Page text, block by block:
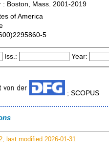
: Boston, Mass. 2001-2019
of America
5
Iss.: Year:
; SCOPUS
last modified 2026-01-31